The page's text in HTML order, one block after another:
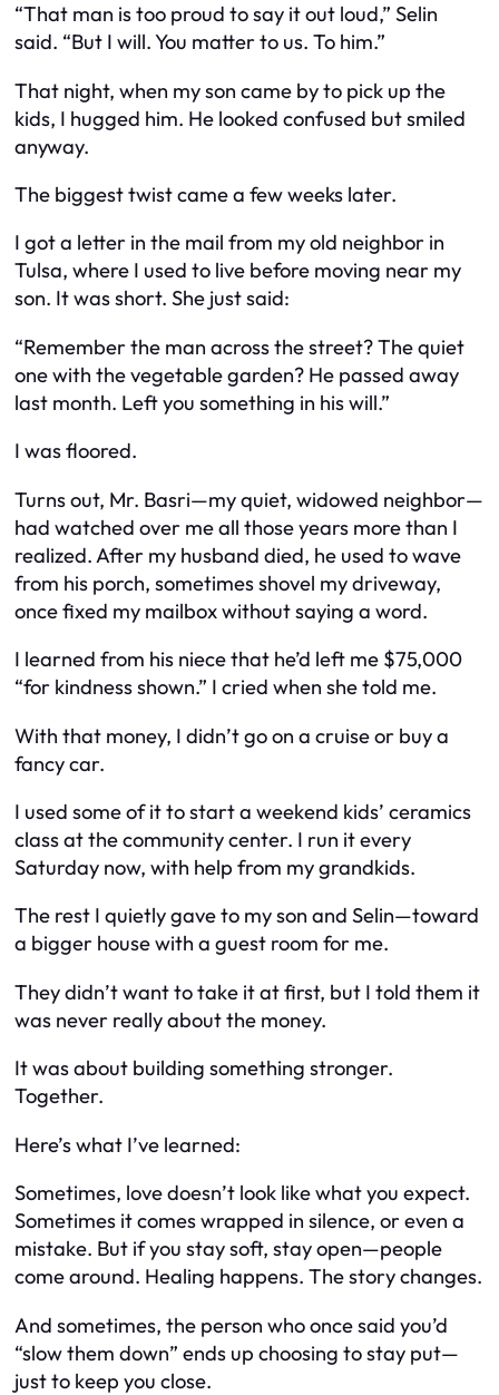
“That man is too proud to say it out loud,” Selin
said. “But I will. You matter to us. To him.”
That night, when my son came by to pick up the
kids, I hugged him. He looked confused but smiled
anyway.
The biggest twist came a few weeks later.
I got a letter in the mail from my old neighbor in
Tulsa, where I used to live before moving near my
son. It was short. She just said:
“Remember the man across the street? The quiet
one with the vegetable garden? He passed away
last month. Left you something in his will.”
I was floored.
Turns out, Mr. Basri—my quiet, widowed neighbor—
had watched over me all those years more than I
realized. After my husband died, he used to wave
from his porch, sometimes shovel my driveway,
once fixed my mailbox without saying a word.
I learned from his niece that he’d left me $75,000
“for kindness shown.” I cried when she told me.
With that money, I didn’t go on a cruise or buy a
fancy car.
I used some of it to start a weekend kids’ ceramics
class at the community center. I run it every
Saturday now, with help from my grandkids.
The rest I quietly gave to my son and Selin—toward
a bigger house with a guest room for me.
They didn’t want to take it at first, but I told them it
was never really about the money.
It was about building something stronger.
Together.
Here’s what I’ve learned:
Sometimes, love doesn’t look like what you expect.
Sometimes it comes wrapped in silence, or even a
mistake. But if you stay soft, stay open—people
come around. Healing happens. The story changes.
And sometimes, the person who once said you’d
“slow them down” ends up choosing to stay put—
just to keep you close.